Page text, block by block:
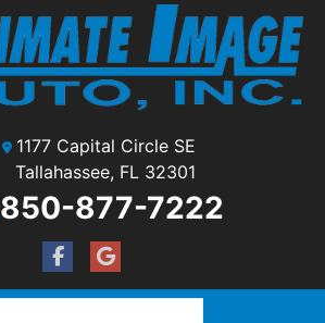
1177 Capital Circle SE
Tallahassee, FL 32301
850-877-7222